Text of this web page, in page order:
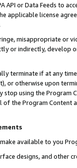
API or Data Feeds to
applicable license
misappropriate or
or indirectly, develop
terminate if at any
or otherwise upon
using the Program
the Program Content
make available to you
designs, and other